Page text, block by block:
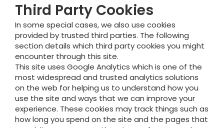
Third Party Cookies
In some special cases, we also use cookies
provided by trusted third parties. The following
section details which third party cookies you might
encounter through this site.
This site uses Google Analytics which is one of the
most widespread and trusted analytics solutions
on the web for helping us to understand how you
use the site and ways that we can improve your
experience. These cookies may track things such as
how long you spend on the site and the pages that